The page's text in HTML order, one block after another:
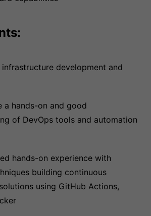
development and
a hands-on and good
of DevOps tools and automation
hands-on experience with
building continuous
using GitHub Actions,